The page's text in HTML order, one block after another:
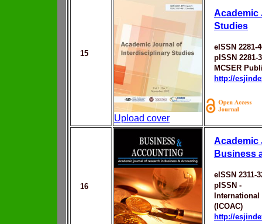
15
Upload cover
Academic
Studies
eISSN 2281-
pISSN 2281-
MCSER
http://
16
Academic
Business
eISSN 2311-
pISSN -
(ICOAC)
http://